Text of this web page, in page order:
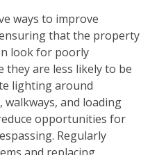
ways to improve
that the property
look for poorly
they are less likely to be
lighting around
and loading
opportunities for
Regularly